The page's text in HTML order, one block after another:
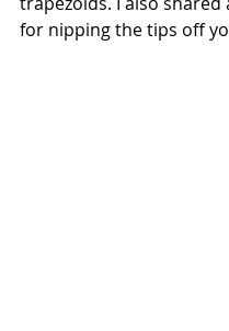
for nipping the tips off